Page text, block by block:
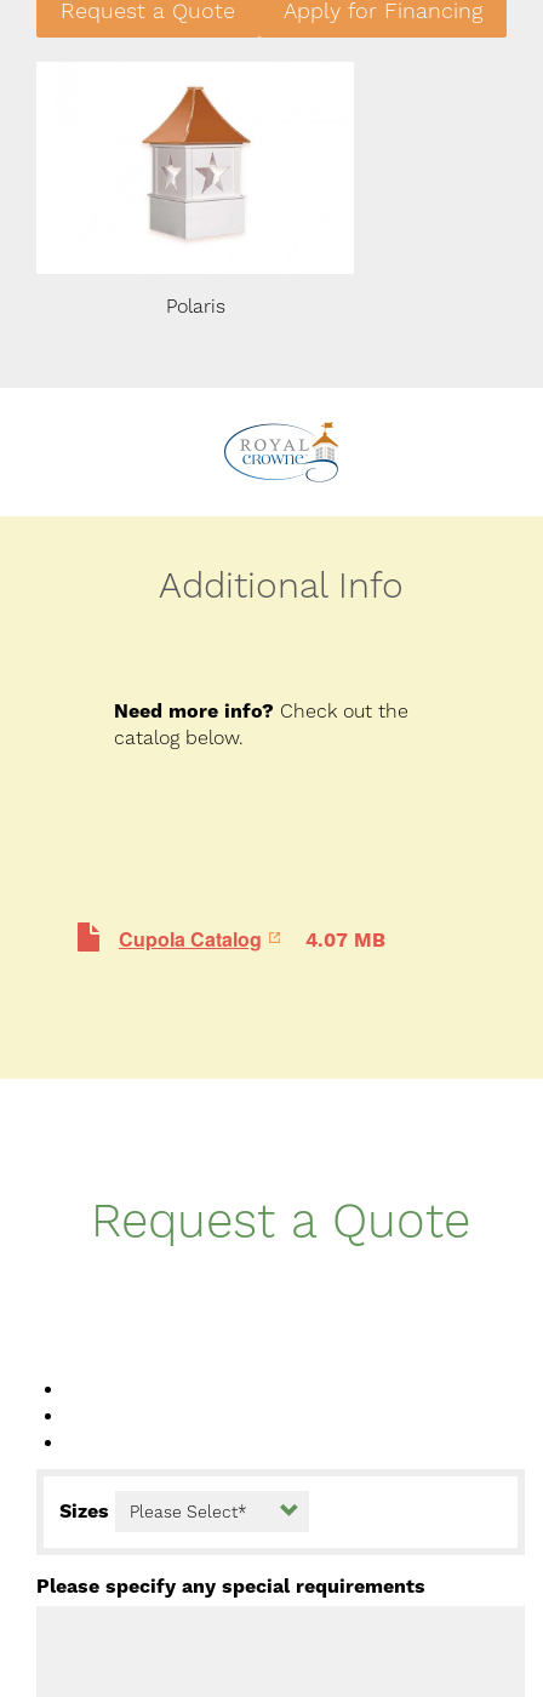
Request a Quote Apply for Financing
Polaris
Additional Info
Need more info? Check out the
catalog below.
Cupola Catalog 4.07 MB
Request a Quote
Sizes
Please specify any special requirements